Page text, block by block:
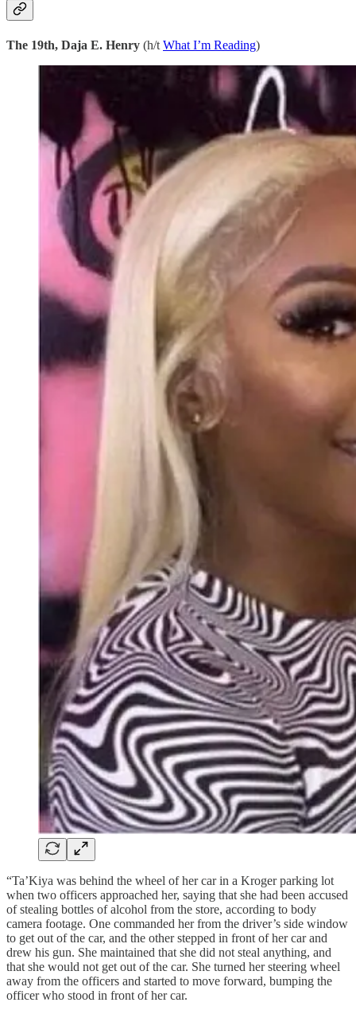
The 19th, Daja E. Henry (h/t What I’m Reading)
“Ta’Kiya was behind the wheel of her car in a Kroger parking lot
when two officers approached her, saying that she had been accused
of stealing bottles of alcohol from the store, according to body
camera footage. One commanded her from the driver’s side window
to get out of the car, and the other stepped in front of her car and
drew his gun. She maintained that she did not steal anything, and
that she would not get out of the car. She turned her steering wheel
away from the officers and started to move forward, bumping the
officer who stood in front of her car.